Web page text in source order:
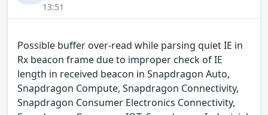
13:51
Possible buffer over-read while parsing quiet IE in
Rx beacon frame due to improper check of IE
length in received beacon in Snapdragon Auto,
Snapdragon Compute, Snapdragon Connectivity,
Snapdragon Consumer Electronics Connectivity,